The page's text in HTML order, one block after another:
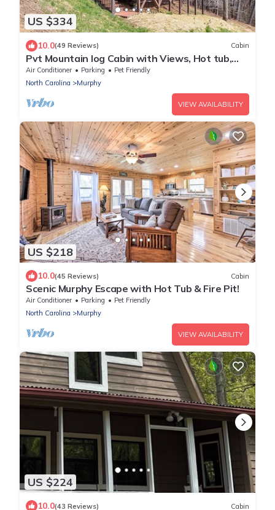
US $334
10.0(49 Reviews) Cabin
Pvt Mountain log Cabin with Views, Hot tub,
pet friendly, central location
Air Conditioner Parking
Pet Friendly
North Carolina
Murphy
VIEW AVAILABILITY
US $218
10.0(45 Reviews) Cabin
Scenic Murphy Escape with Hot Tub & Fire Pit!
Air Conditioner Parking
Pet Friendly
North Carolina
Murphy
VIEW AVAILABILITY
US $224
10.0(43 Reviews) Cabin